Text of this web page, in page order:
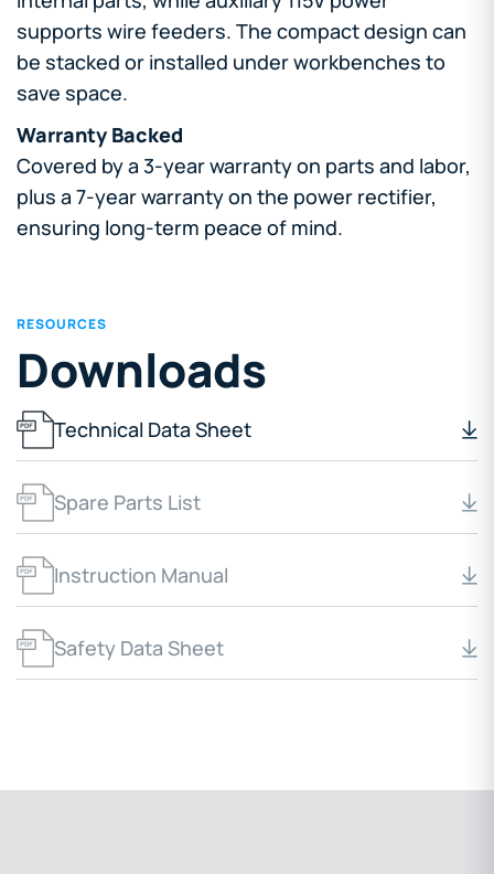
supports wire feeders. The compact design can
be stacked or installed under workbenches to
save space.
Warranty Backed
Covered by a 3-year warranty on parts and labor,
plus a 7-year warranty on the power rectifier,
ensuring long-term peace of mind.
RESOURCES
Downloads
Technical Data Sheet
Spare Parts List
Instruction Manual
Safety Data Sheet